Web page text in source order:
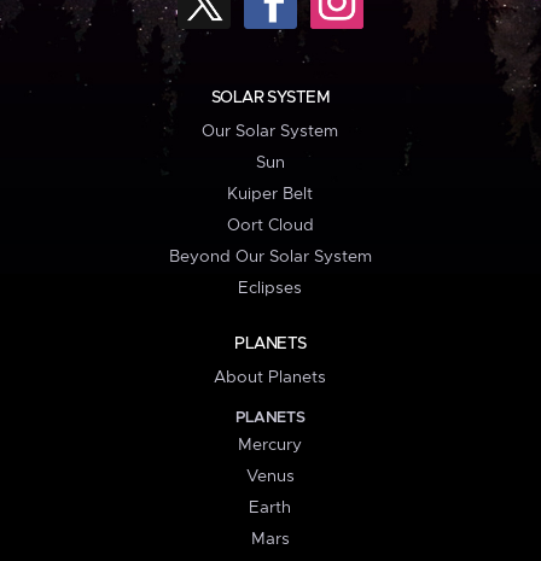
SOLAR SYSTEM
Our Solar System
Sun
Kuiper Belt
Oort Cloud
Beyond Our Solar System
Eclipses
PLANETS
About Planets
PLANETS
Mercury
Venus
Earth
Mars